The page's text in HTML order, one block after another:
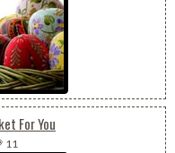
For You
11